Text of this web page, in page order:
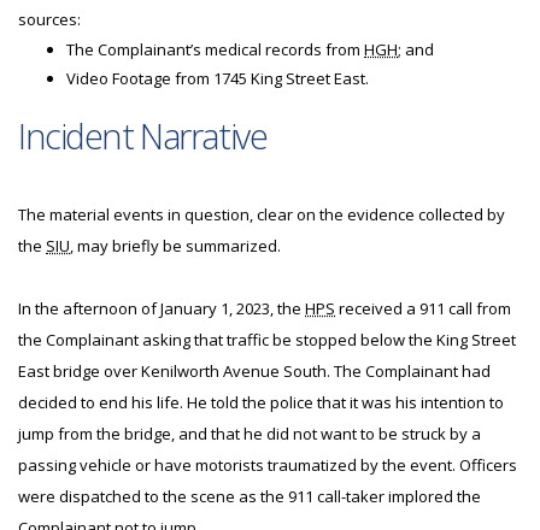
sources:
The Complainant’s medical records from HGH; and
Video Footage from 1745 King Street East.
Incident Narrative
The material events in question, clear on the evidence collected by
the SIU, may briefly be summarized.
In the afternoon of January 1, 2023, the HPS received a 911 call from
the Complainant asking that traffic be stopped below the King Street
East bridge over Kenilworth Avenue South. The Complainant had
decided to end his life. He told the police that it was his intention to
jump from the bridge, and that he did not want to be struck by a
passing vehicle or have motorists traumatized by the event. Officers
were dispatched to the scene as the 911 call-taker implored the